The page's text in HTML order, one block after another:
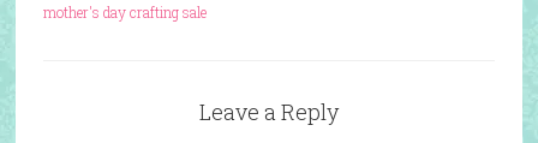
mother's day crafting sale
Leave a Reply